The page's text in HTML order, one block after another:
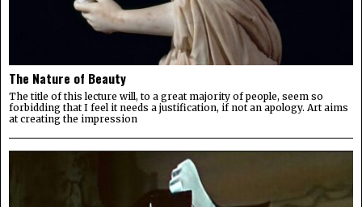
The Nature of Beauty
The title of this lecture will, to a great majority of people, seem so
forbidding that I feel it needs a justification, if not an apology. Art aims
at creating the impression